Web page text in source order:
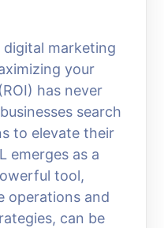
marketing
your
has never
search
to elevate their
emerges as a
tool,
operations and
can be